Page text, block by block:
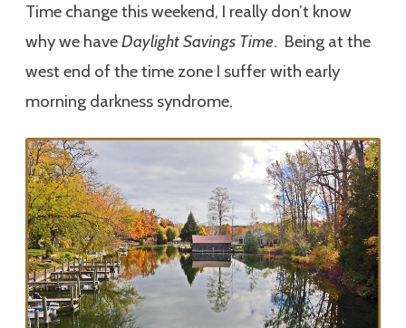
Time change this weekend, I really don’t know
why we haveDaylight Savings Time. Being at the
west end of the time zone I suffer with early
morning darkness syndrome.